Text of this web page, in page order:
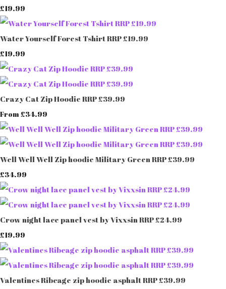
£19.99
Water Yourself Forest Tshirt RRP £19.99
£19.99
Crazy Cat Zip Hoodie RRP £39.99
From £34.99
Well Well Well Zip hoodie Military Green RRP £39.99
£34.99
Crow night lace panel vest by Vixxsin RRP £24.99
£19.99
Valentines Ribcage zip hoodie asphalt RRP £39.99